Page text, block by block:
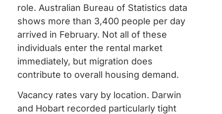
role. Australian Bureau of Statistics data
shows more than 3,400 people per day
arrived in February. Not all of these
individuals enter the rental market
immediately, but migration does
contribute to overall housing demand.
Vacancy rates vary by location. Darwin
and Hobart recorded particularly tight